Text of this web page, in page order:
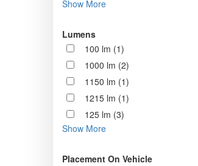
Show More
Lumens
100 lm (1)
1000 lm (2)
1150 lm (1)
1215 lm (1)
125 lm (3)
Show More
Placement On Vehicle